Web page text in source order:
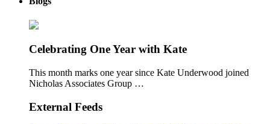
Celebrating One Year with Kate
This month marks one year since Kate Underwood joined
Nicholas Associates Group …
External Feeds